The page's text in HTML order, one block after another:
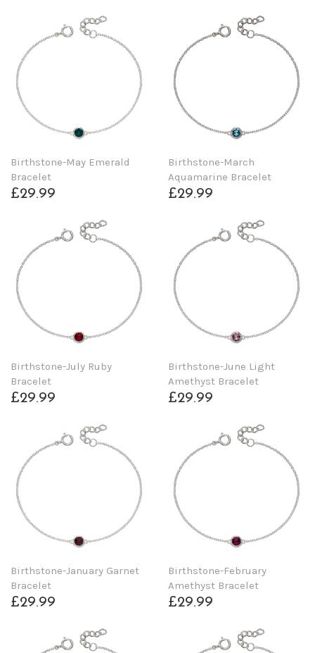
Birthstone-May Emerald
Bracelet
£29.99
Birthstone-March
Aquamarine Bracelet
£29.99
Birthstone-July Ruby
Bracelet
£29.99
Birthstone-June Light
Amethyst Bracelet
£29.99
Birthstone-January Garnet
Bracelet
£29.99
Birthstone-February
Amethyst Bracelet
£29.99